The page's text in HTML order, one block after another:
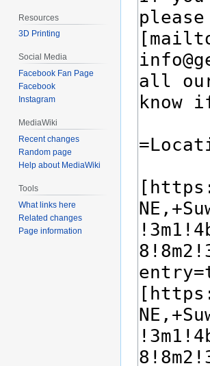
Resources
3D Printing
Social Media
Facebook Fan Page
Facebook
Instagram
MediaWiki
Recent changes
Random page
Help about MediaWiki
Tools
What links here
Related changes
Page information